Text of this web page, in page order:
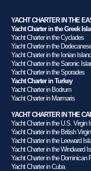
YACHT CHARTER IN THE
Yacht Charter in the Greek
Yacht Charter in the Cyclades
Yacht Charter in the
Yacht Charter in the Ionian
Yacht Charter in the Saronic
Yacht Charter in the Sporades
Yacht Charter in Turkey
Yacht Charter in Bodrum
Yacht Charter in Marmaris
YACHT CHARTER IN THE
Yacht Charter in the U.S. Virgin
Yacht Charter in the British
Yacht Charter in the Leeward
Yacht Charter in the Windward
Yacht Charter in the Dominican
Yacht Charter in Cuba